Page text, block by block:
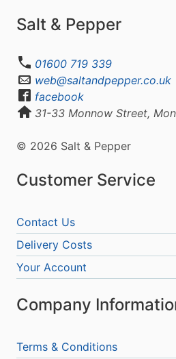
Salt & Pepper
01600 719 339
web@saltandpepper.co.uk
facebook
31-33 Monnow Street,
© 2026 Salt & Pepper
Customer Service
Contact Us
Delivery Costs
Your Account
Company
Terms & Conditions